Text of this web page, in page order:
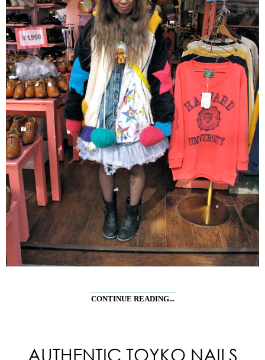
CONTINUE READING...
AUTHENTIC TOYKO NAILS